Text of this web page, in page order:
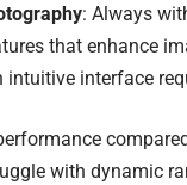
: Always
that enhance
intuitive interface
with dynamic